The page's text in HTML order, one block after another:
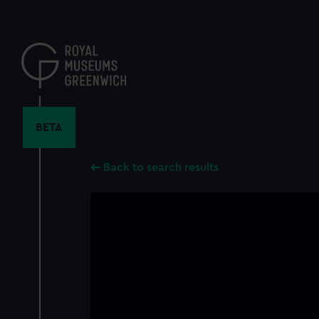
content
BETA
Back to search results